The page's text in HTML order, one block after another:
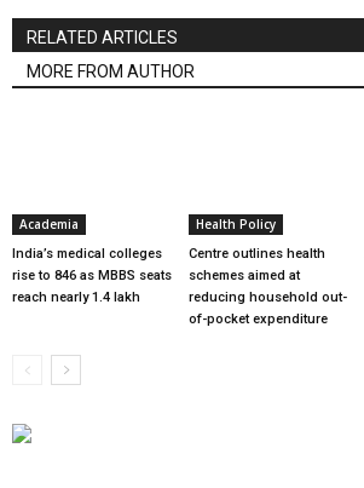
RELATED ARTICLES
MORE FROM AUTHOR
Academia
India’s medical colleges
rise to 846 as MBBS seats
reach nearly 1.4 lakh
Health Policy
Centre outlines health
schemes aimed at
reducing household out-
of-pocket expenditure